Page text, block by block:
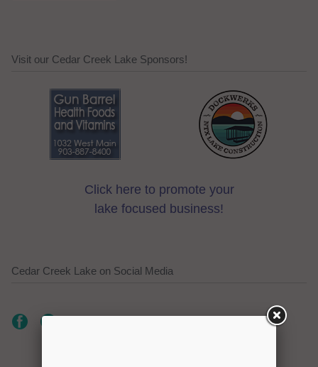
Visit our Cedar Creek Lake Sponsors!
Click here to promote your
lake focused business!
Cedar Creek Lake on Social Media